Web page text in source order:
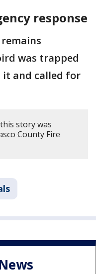
response
was trapped
it and called for
story was
County Fire